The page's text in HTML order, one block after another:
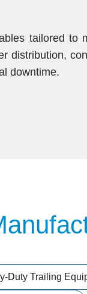
tailored to
distribution,
downtime.
Duty Trailing